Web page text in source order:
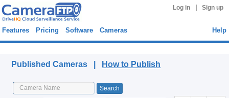
Log in Sign up
Features Pricing Software Cameras Help
Published Cameras | How to Publish